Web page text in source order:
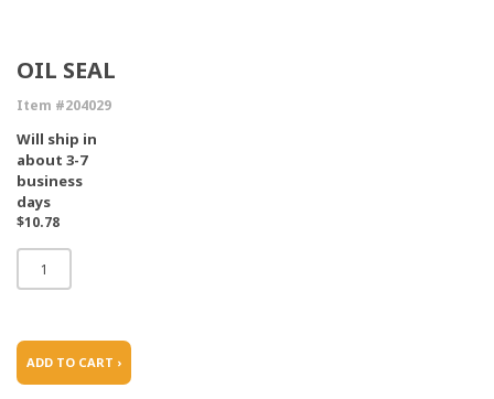
OIL SEAL
Item #204029
Will ship in
about 3-7
business
days
$10.78
ADD TO CART ›